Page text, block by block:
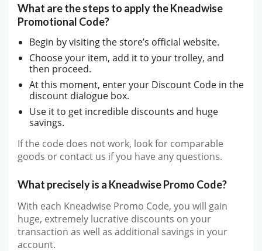
What are the steps to apply the Kneadwise
Promotional Code?
Begin by visiting the store’s official website.
Choose your item, add it to your trolley, and
then proceed.
At this moment, enter your Discount Code in the
discount dialogue box.
Use it to get incredible discounts and huge
savings.
If the code does not work, look for comparable
goods or contact us if you have any questions.
What precisely is a Kneadwise Promo Code?
With each Kneadwise Promo Code, you will gain
huge, extremely lucrative discounts on your
transaction as well as additional savings in your
account.